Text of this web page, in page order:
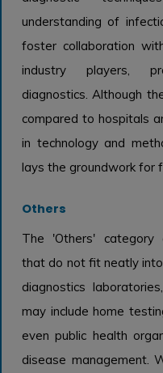
understanding of
foster collaboration
industry players,
diagnostics. Although
compared to hospitals
in technology and
lays the groundwork for
Others
The 'Others' category
that do not fit neatly into
diagnostics
may include home
even public health
disease management.